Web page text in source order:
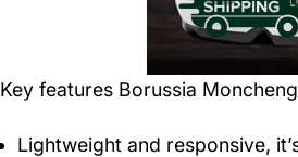
Key features Borussia
Lightweight and responsive,